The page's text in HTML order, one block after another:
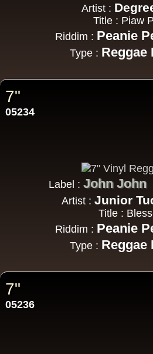
Artist :
Title : Piaw
Riddim : Peanie
Type : Reggae
7"
05234
Label : John John
Artist : Junior
Title :
Riddim : Peanie
Type : Reggae
7"
05236